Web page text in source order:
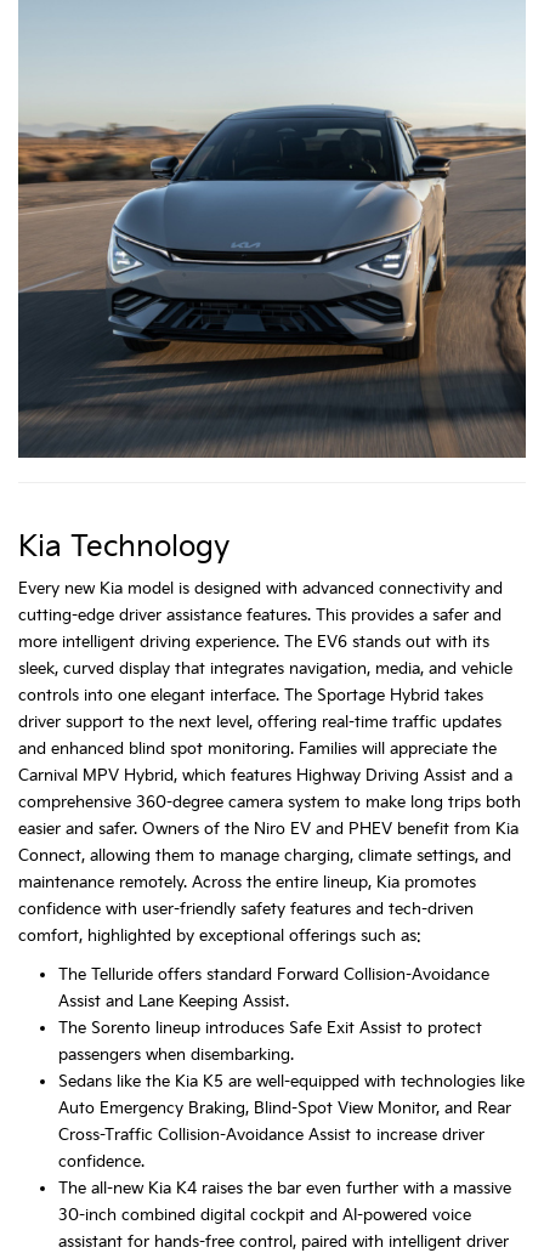
Kia Technology
Every new Kia model is designed with advanced connectivity and
cutting-edge driver assistance features. This provides a safer and
more intelligent driving experience. The EV6 stands out with its
sleek, curved display that integrates navigation, media, and vehicle
controls into one elegant interface. The Sportage Hybrid takes
driver support to the next level, offering real-time traffic updates
and enhanced blind spot monitoring. Families will appreciate the
Carnival MPV Hybrid, which features Highway Driving Assist and a
comprehensive 360-degree camera system to make long trips both
easier and safer. Owners of the Niro EV and PHEV benefit from Kia
Connect, allowing them to manage charging, climate settings, and
maintenance remotely. Across the entire lineup, Kia promotes
confidence with user-friendly safety features and tech-driven
comfort, highlighted by exceptional offerings such as:
The Telluride offers standard Forward Collision-Avoidance
Assist and Lane Keeping Assist.
The Sorento lineup introduces Safe Exit Assist to protect
passengers when disembarking.
Sedans like the Kia K5 are well-equipped with technologies like
Auto Emergency Braking, Blind-Spot View Monitor, and Rear
Cross-Traffic Collision-Avoidance Assist to increase driver
confidence.
The all-new Kia K4 raises the bar even further with a massive
30-inch combined digital cockpit and AI-powered voice
assistant for hands-free control, paired with intelligent driver